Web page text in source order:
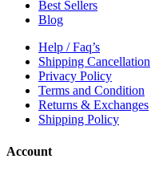
Best Sellers
Blog
Help / Faq’s
Shipping Cancellation
Privacy Policy
Terms and Condition
Returns & Exchanges
Shipping Policy
Account